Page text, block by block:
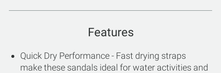
Features
Quick Dry Performance - Fast drying straps
make these sandals ideal for water activities and